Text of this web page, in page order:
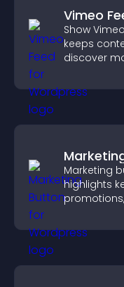
Vimeo
Show
keeps
discover
Marketing
highlights